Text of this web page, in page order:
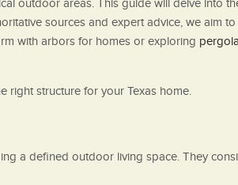
outdoor areas. This guide will delve into
sources and expert advice, we aim
with arbors for homes or exploring
right structure for your Texas home.
a defined outdoor living space. They